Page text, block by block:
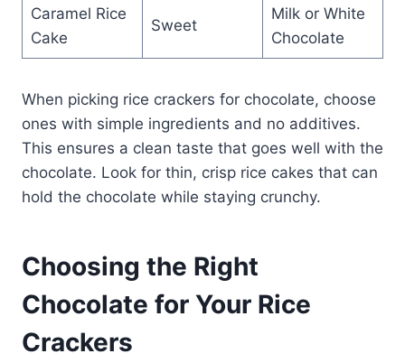
Caramel Rice
Cake
Sweet
Milk or White
Chocolate
When picking rice crackers for chocolate, choose
ones with simple ingredients and no additives.
This ensures a clean taste that goes well with the
chocolate. Look for thin, crisp rice cakes that can
hold the chocolate while staying crunchy.
Choosing the Right
Chocolate for Your Rice
Crackers